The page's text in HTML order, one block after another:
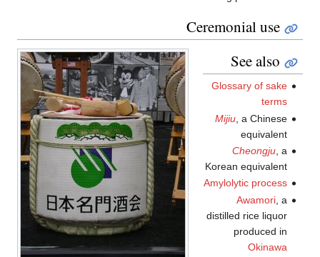
Ceremonial use
See also
Glossary of sake
terms
Mijiu, a Chinese
equivalent
Cheongju, a
Korean equivalent
Amylolytic process
Awamori, a
distilled rice liquor
produced in
Okinawa